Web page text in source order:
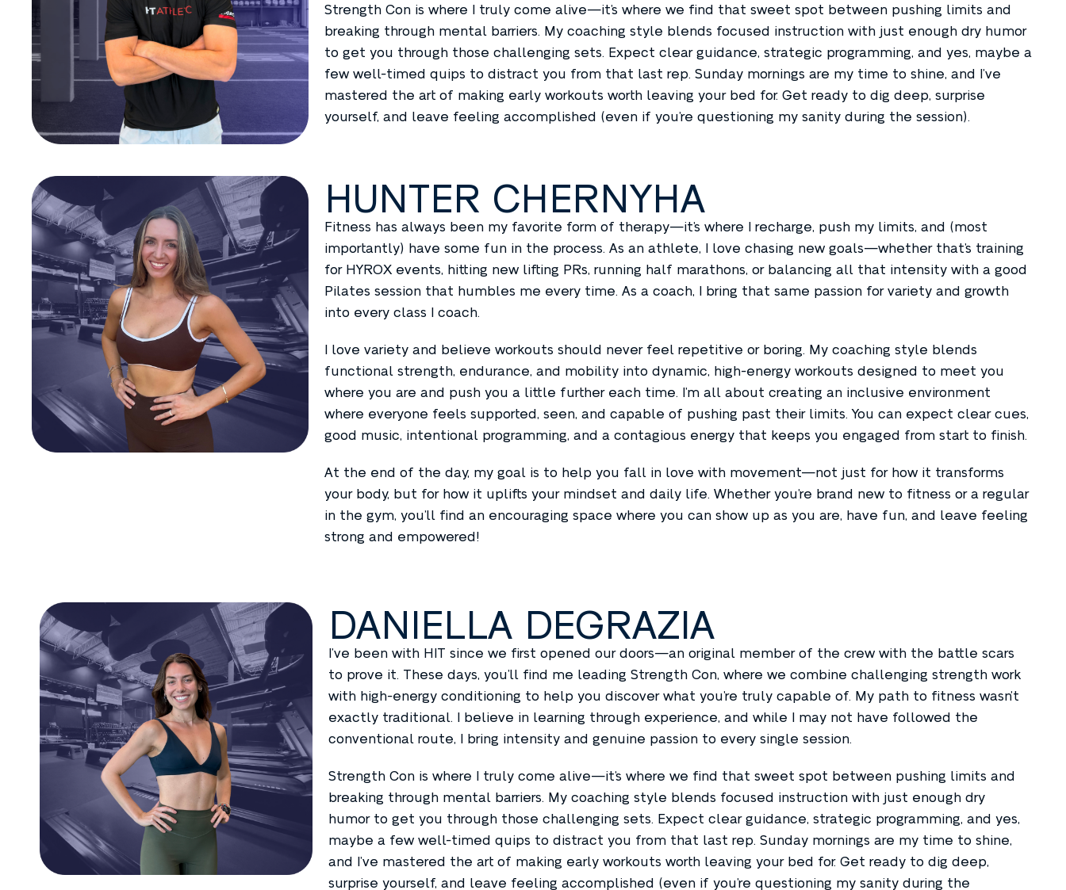
Strength Con is where I truly come alive—it’s where we find that sweet spot between pushing limits and
breaking through mental barriers. My coaching style blends focused instruction with just enough dry humor
to get you through those challenging sets. Expect clear guidance, strategic programming, and yes, maybe a
few well-timed quips to distract you from that last rep. Sunday mornings are my time to shine, and I’ve
mastered the art of making early workouts worth leaving your bed for. Get ready to dig deep, surprise
yourself, and leave feeling accomplished (even if you’re questioning my sanity during the session).
HUNTER CHERNYHA
Fitness has always been my favorite form of therapy—it’s where I recharge, push my limits, and (most
importantly) have some fun in the process. As an athlete, I love chasing new goals—whether that’s training
for HYROX events, hitting new lifting PRs, running half marathons, or balancing all that intensity with a good
Pilates session that humbles me every time. As a coach, I bring that same passion for variety and growth
into every class I coach.
I love variety and believe workouts should never feel repetitive or boring. My coaching style blends
functional strength, endurance, and mobility into dynamic, high-energy workouts designed to meet you
where you are and push you a little further each time. I’m all about creating an inclusive environment
where everyone feels supported, seen, and capable of pushing past their limits. You can expect clear cues,
good music, intentional programming, and a contagious energy that keeps you engaged from start to finish.
At the end of the day, my goal is to help you fall in love with movement—not just for how it transforms
your body, but for how it uplifts your mindset and daily life. Whether you’re brand new to fitness or a regular
in the gym, you’ll find an encouraging space where you can show up as you are, have fun, and leave feeling
strong and empowered!
DANIELLA DEGRAZIA
I’ve been with HIT since we first opened our doors—an original member of the crew with the battle scars
to prove it. These days, you’ll find me leading Strength Con, where we combine challenging strength work
with high-energy conditioning to help you discover what you’re truly capable of. My path to fitness wasn’t
exactly traditional. I believe in learning through experience, and while I may not have followed the
conventional route, I bring intensity and genuine passion to every single session.
Strength Con is where I truly come alive—it’s where we find that sweet spot between pushing limits and
breaking through mental barriers. My coaching style blends focused instruction with just enough dry
humor to get you through those challenging sets. Expect clear guidance, strategic programming, and yes,
maybe a few well-timed quips to distract you from that last rep. Sunday mornings are my time to shine,
and I’ve mastered the art of making early workouts worth leaving your bed for. Get ready to dig deep,
surprise yourself, and leave feeling accomplished (even if you’re questioning my sanity during the